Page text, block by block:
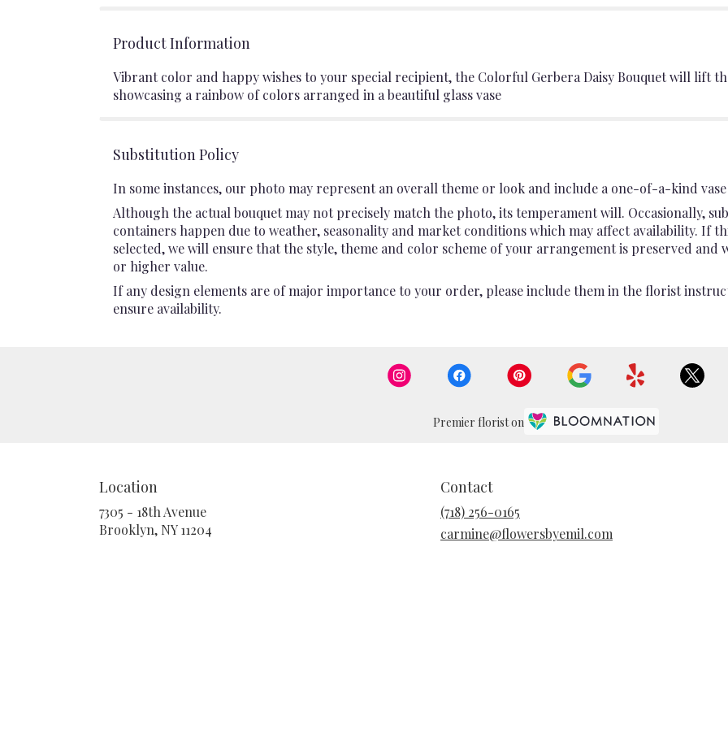
Product Information
Vibrant color and happy wishes to your special recipient, the Colorful Gerbera Daisy Bouquet will lift
showcasing a rainbow of colors arranged in a beautiful glass vase
Substitution Policy
In some instances, our photo may represent an overall theme or look and include a one-of-a-kind
Although the actual bouquet may not precisely match the photo, its temperament will. Occasionally,
containers happen due to weather, seasonality and market conditions which may affect availability. If
selected, we will ensure that the style, theme and color scheme of your arrangement is preserved and
or higher value.
If any design elements are of major importance to your order, please include them in the florist
ensure availability.
Premier florist on
Location
7305 - 18th Avenue
Brooklyn, NY 11204
Contact
(718) 256-0165
carmine@flowersbyemil.com